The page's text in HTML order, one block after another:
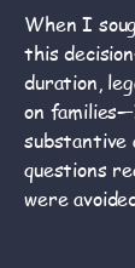
When I
this
duration,
on
substantive
questions
were